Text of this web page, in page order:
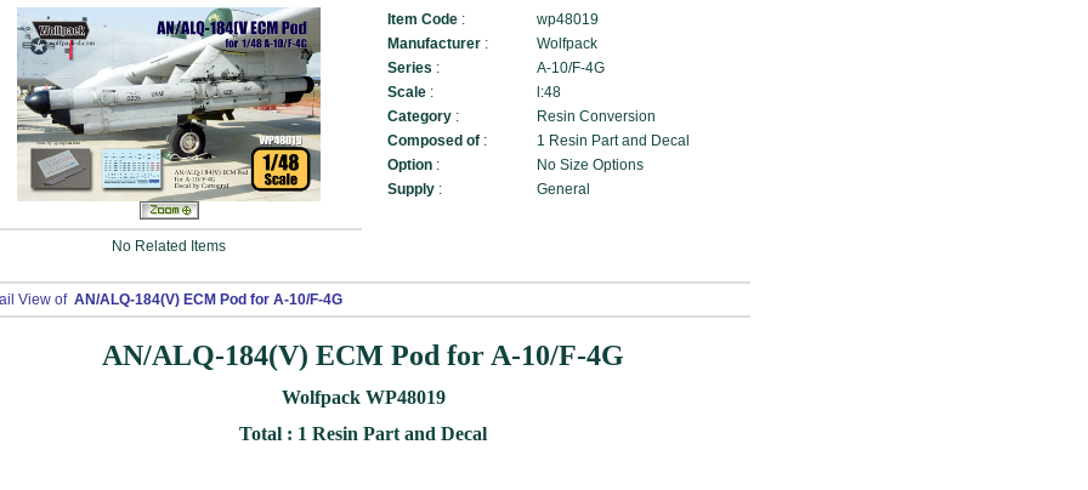
No Related Items
Item Code :
wp48019
Manufacturer :
Wolfpack
Series :
A-10/F-4G
Scale :
l:48
Category :
Resin Conversion
Composed of :
1 Resin Part and Decal
Option :
No Size Options
Supply : General
View of AN/ALQ-184(V) ECM Pod for A-10/F-4G
AN/ALQ-184(V) ECM Pod for A-10/F-4G
Wolfpack WP48019
Total : 1 Resin Part and Decal